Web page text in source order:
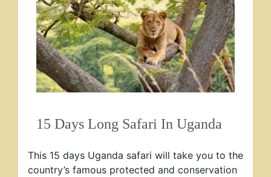
15 Days Long Safari In Uganda
This 15 days Uganda safari will take you to the
country’s famous protected and conservation